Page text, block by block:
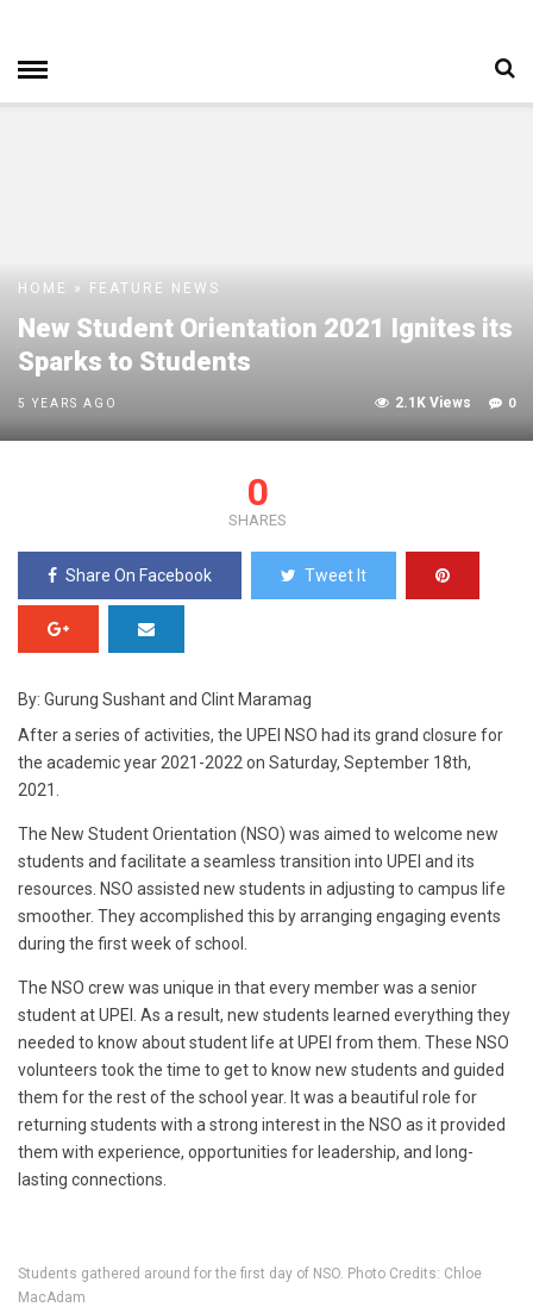
HOME » FEATURE NEWS
New Student Orientation 2021 Ignites its
Sparks to Students
5 YEARS AGO 0
2.1K Views
0
SHARES
Share On Facebook Tweet It
By: Gurung Sushant and Clint Maramag
After a series of activities, the UPEI NSO had its grand closure for
the academic year 2021-2022 on Saturday, September 18th,
2021.
The New Student Orientation (NSO) was aimed to welcome new
students and facilitate a seamless transition into UPEI and its
resources. NSO assisted new students in adjusting to campus life
smoother. They accomplished this by arranging engaging events
during the first week of school.
The NSO crew was unique in that every member was a senior
student at UPEI. As a result, new students learned everything they
needed to know about student life at UPEI from them. These NSO
volunteers took the time to get to know new students and guided
them for the rest of the school year. It was a beautiful role for
returning students with a strong interest in the NSO as it provided
them with experience, opportunities for leadership, and long-
lasting connections.
Students gathered around for the first day of NSO. Photo Credits: Chloe
MacAdam